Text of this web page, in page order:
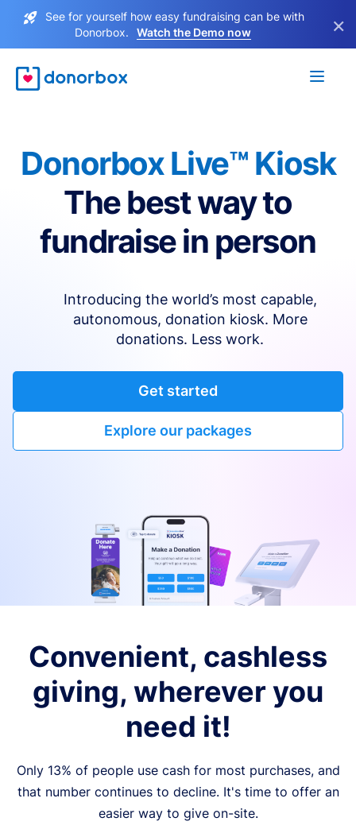
See for yourself how easy fundraising can be with
Donorbox.
Watch the Demo now ×
Donorbox Live™ Kiosk
The best way to
fundraise in person
Introducing the world’s most capable,
autonomous, donation kiosk. More
donations. Less work.
Get started
Explore our packages
Convenient, cashless
giving, wherever you
need it!
Only 13% of people use cash for most purchases, and
that number continues to decline. It's time to offer an
easier way to give on-site.